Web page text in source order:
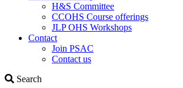
H&S Committee
CCOHS Course offerings
JLP OHS Workshops
Contact
Join PSAC
Contact us
Search